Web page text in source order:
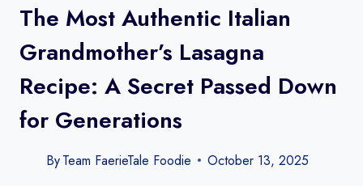
The Most Authentic Italian
Grandmother’s Lasagna
Recipe: A Secret Passed Down
for Generations
ByTeam FaerieTale Foodie October 13, 2025